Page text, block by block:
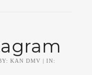
KAN DMV | IN: